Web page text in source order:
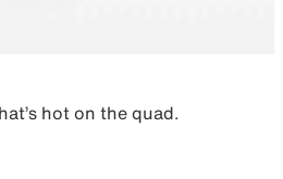
hot on the quad.